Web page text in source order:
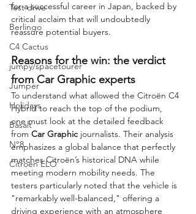
Test drive
Berlingo
C4 Cactus
jumpy/spacetourer
Jumper
Holidays
Basalt
N°8
Citroën ELO
for a successful career in Japan, backed by
critical acclaim that will undoubtedly
reassure potential buyers.
Reasons for the win: the verdict
from Car Graphic experts
To understand what allowed the Citroën C4
Hybrid to reach the top of the podium,
one must look at the detailed feedback
from Car Graphic journalists. Their analysis
emphasizes a global balance that perfectly
matches Citroën’s historical DNA while
meeting modern mobility needs. The
testers particularly noted that the vehicle is
"remarkably well-balanced," offering a
driving experience with an atmosphere